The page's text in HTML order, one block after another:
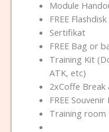
Module
FREE Flashdisk
Sertifikat
FREE Bag or
Training Kit
ATK, etc)
2xCoffe Break
FREE Souvenir
Training room